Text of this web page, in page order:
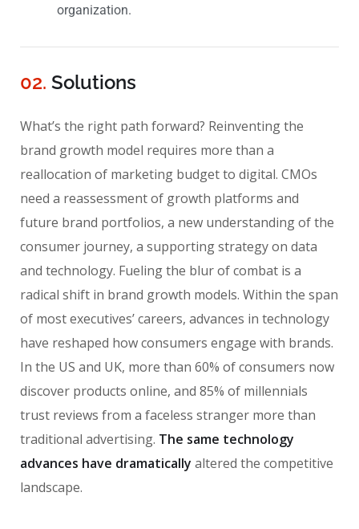
organization.
02. Solutions
What’s the right path forward? Reinventing the
brand growth model requires more than a
reallocation of marketing budget to digital. CMOs
need a reassessment of growth platforms and
future brand portfolios, a new understanding of the
consumer journey, a supporting strategy on data
and technology. Fueling the blur of combat is a
radical shift in brand growth models. Within the span
of most executives’ careers, advances in technology
have reshaped how consumers engage with brands.
In the US and UK, more than 60% of consumers now
discover products online, and 85% of millennials
trust reviews from a faceless stranger more than
traditional advertising. The same technology
advances have dramatically altered the competitive
landscape.